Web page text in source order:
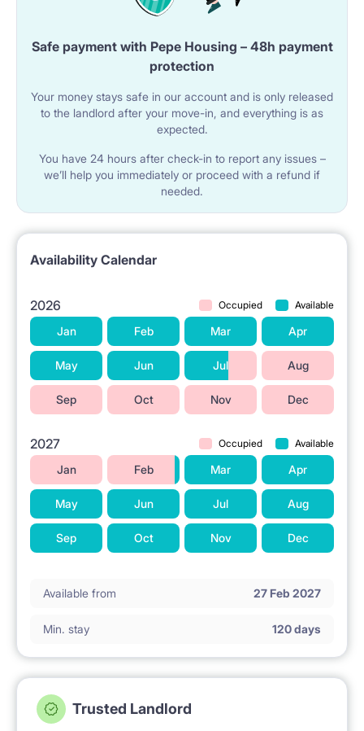
Safe payment with Pepe Housing – 48h payment
protection
Your money stays safe in our account and is only released
to the landlord after your move-in, and everything is as
expected.
You have 24 hours after check-in to report any issues –
we’ll help you immediately or proceed with a refund if
needed.
Availability Calendar
2026 Occupied Available
Jan Feb Mar Apr
May Jun Jul Aug
Sep Oct Nov Dec
2027 Occupied Available
Jan Feb Mar Apr
May Jun Jul Aug
Sep Oct Nov Dec
Available from 27 Feb 2027
Min. stay 120 days
Trusted Landlord